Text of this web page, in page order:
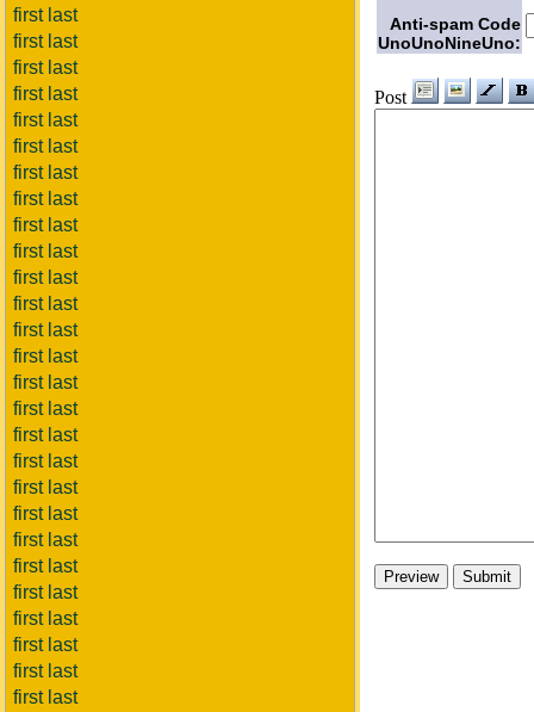
first last
first last
first last
first last
first last
first last
first last
first last
first last
first last
first last
first last
first last
first last
first last
first last
first last
first last
first last
first last
first last
first last
first last
first last
first last
first last
first last
Anti-spam Code
UnoUnoNineUno:
Post